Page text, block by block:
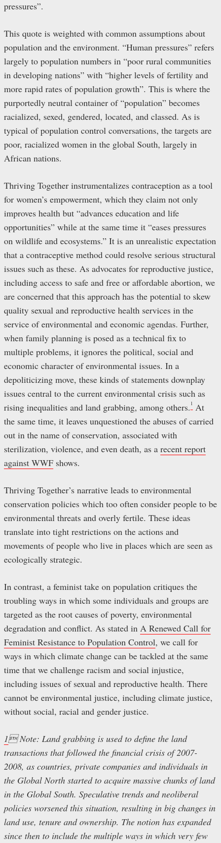
pressures”.
This quote is weighted with common assumptions about
population and the environment. “Human pressures” refers
largely to population numbers in “poor rural communities
in developing nations” with “higher levels of fertility and
more rapid rates of population growth”. This is where the
purportedly neutral container of “population” becomes
racialized, sexed, gendered, located, and classed. As is
typical of population control conversations, the targets are
poor, racialized women in the global South, largely in
African nations.
Thriving Together instrumentalizes contraception as a tool
for women’s empowerment, which they claim not only
improves health but “advances education and life
opportunities” while at the same time it “eases pressures
on wildlife and ecosystems.” It is an unrealistic expectation
that a contraceptive method could resolve serious structural
issues such as these. As advocates for reproductive justice,
including access to safe and free or affordable abortion, we
are concerned that this approach has the potential to skew
quality sexual and reproductive health services in the
service of environmental and economic agendas. Further,
when family planning is posed as a technical fix to
multiple problems, it ignores the political, social and
economic character of environmental issues. In a
depoliticizing move, these kinds of statements downplay
issues central to the current environmental crisis such as
rising inequalities and land grabbing, among others. 1 At
the same time, it leaves unquestioned the abuses of carried
out in the name of conservation, associated with
sterilization, violence, and even death, as a recent report
against WWF shows.
Thriving Together’s narrative leads to environmental
conservation policies which too often consider people to be
environmental threats and overly fertile. These ideas
translate into tight restrictions on the actions and
movements of people who live in places which are seen as
ecologically strategic.
In contrast, a feminist take on population critiques the
troubling ways in which some individuals and groups are
targeted as the root causes of poverty, environmental
degradation and conflict. As stated in A Renewed Call for
Feminist Resistance to Population Control, we call for
ways in which climate change can be tackled at the same
time that we challenge racism and social injustice,
including issues of sexual and reproductive health. There
cannot be environmental justice, including climate justice,
without social, racial and gender justice.
1 Note: Land grabbing is used to define the land
transactions that followed the financial crisis of 2007-
2008, as countries, private companies and individuals in
the Global North started to acquire massive chunks of land
in the Global South. Speculative trends and neoliberal
policies worsened this situation, resulting in big changes in
land use, tenure and ownership. The notion has expanded
since then to include the multiple ways in which very few